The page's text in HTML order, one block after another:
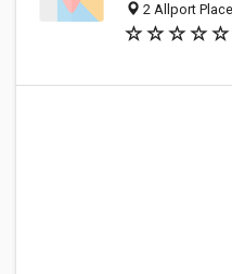
2 Allport